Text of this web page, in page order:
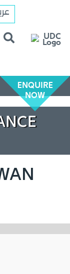
ENQUIRE
NOW